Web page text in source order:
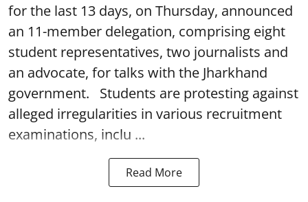
for the last 13 days, on Thursday, announced
an 11-member delegation, comprising eight
student representatives, two journalists and
an advocate, for talks with the Jharkhand
government. Students are protesting against
alleged irregularities in various recruitment
examinations, inclu ...
Read More